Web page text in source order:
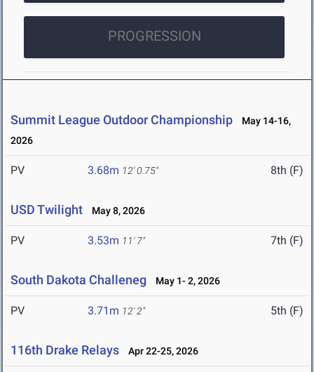
PROGRESSION
Summit League Outdoor Championship
May 14-16,
2026
PV 3.68m 12' 0.75" 8th (F)
USD Twilight May 8, 2026
PV 3.53m 11' 7" 7th (F)
South Dakota Challeneg May 1- 2, 2026
PV 3.71m 12' 2" 5th (F)
116th Drake Relays Apr 22-25, 2026